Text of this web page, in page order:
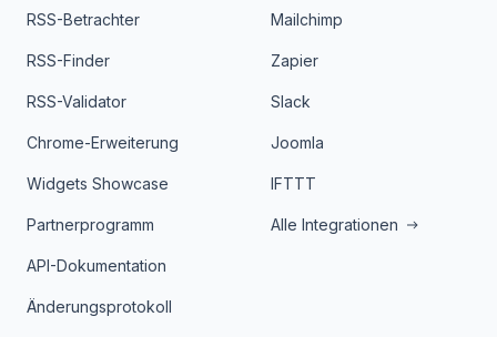
RSS-Betrachter
RSS-Finder
RSS-Validator
Chrome-Erweiterung
Widgets Showcase
Partnerprogramm
API-Dokumentation
Änderungsprotokoll
Mailchimp
Zapier
Slack
Joomla
IFTTT
Alle Integrationen